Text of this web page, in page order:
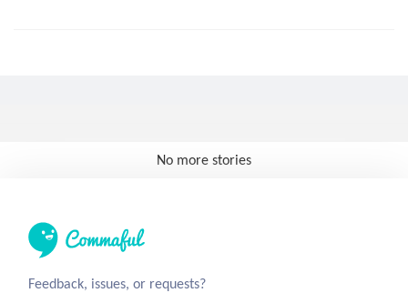
No more stories
Feedback, issues, or requests?